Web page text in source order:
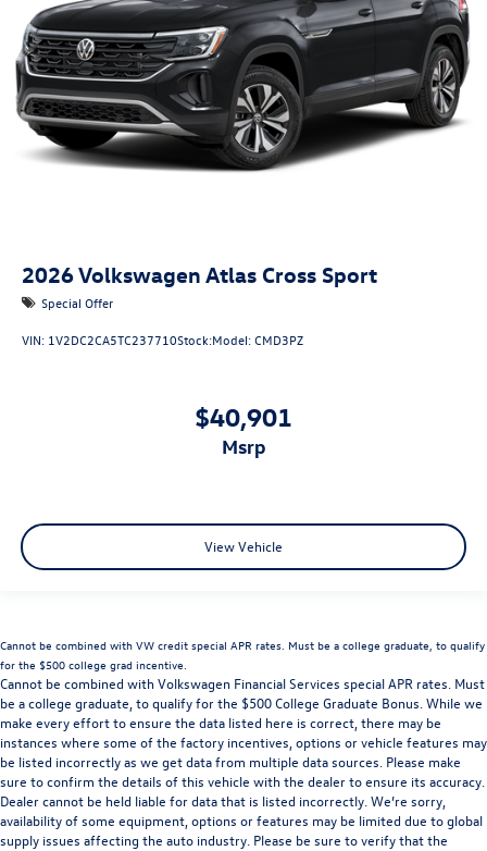
2026Volkswagen Atlas Cross Sport
Special Offer
VIN: 1V2DC2CA5TC237710Stock:Model:CMD3PZ
$40,901
msrp
View Vehicle
Cannot be combined with VW credit special APR rates. Must be a college graduate, to qualify
for the $500 college grad incentive.
Cannot be combined with Volkswagen Financial Services special APR rates. Must
be a college graduate, to qualify for the $500 College Graduate Bonus. While we
make every effort to ensure the data listed here is correct, there may be
instances where some of the factory incentives, options or vehicle features may
be listed incorrectly as we get data from multiple data sources. Please make
sure to confirm the details of this vehicle with the dealer to ensure its accuracy.
Dealer cannot be held liable for data that is listed incorrectly. We’re sorry,
availability of some equipment, options or features may be limited due to global
supply issues affecting the auto industry. Please be sure to verify that the